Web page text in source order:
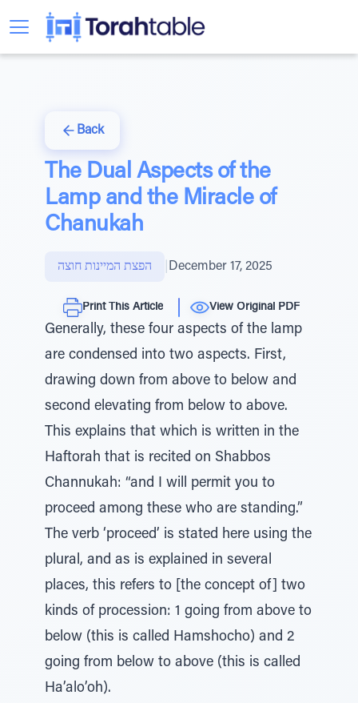
Back
The Dual Aspects of the
Lamp and the Miracle of
Chanukah
הפצת המיינות חוצה December 17, 2025
Print This Article View Original PDF
Generally, these four aspects of the lamp
are condensed into two aspects. First,
drawing down from above to below and
second elevating from below to above.
This explains that which is written in the
Haftorah that is recited on Shabbos
Channukah: “and I will permit you to
proceed among these who are standing.”
The verb ‘proceed’ is stated here using the
plural, and as is explained in several
places, this refers to [the concept of] two
kinds of procession: 1 going from above to
below (this is called Hamshocho) and 2
going from below to above (this is called
Ha’alo’oh).